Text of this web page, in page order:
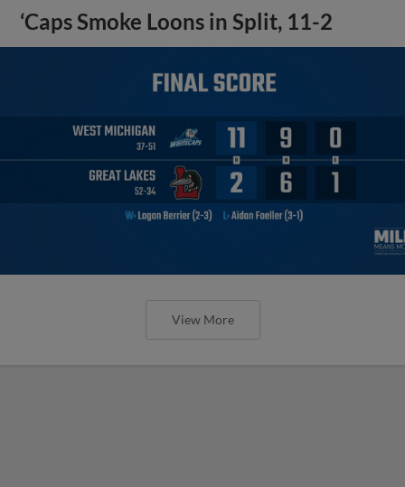
‘Caps Smoke Loons in Split, 11-2
View More